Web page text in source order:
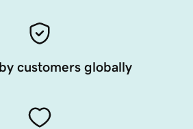
customers globally